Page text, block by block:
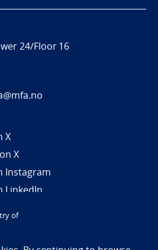
24/Floor 16
X
X
Instagram
LinkedIn
/ Accessibility statement
of